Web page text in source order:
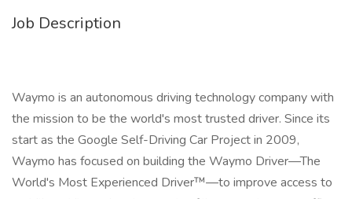
Job Description
Waymo is an autonomous driving technology company with
the mission to be the world's most trusted driver. Since its
start as the Google Self-Driving Car Project in 2009,
Waymo has focused on building the Waymo Driver—The
World's Most Experienced Driver™—to improve access to